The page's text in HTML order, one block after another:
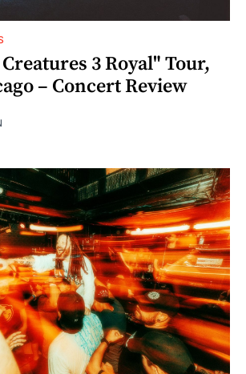
3 Royal" Tour,
– Concert Review